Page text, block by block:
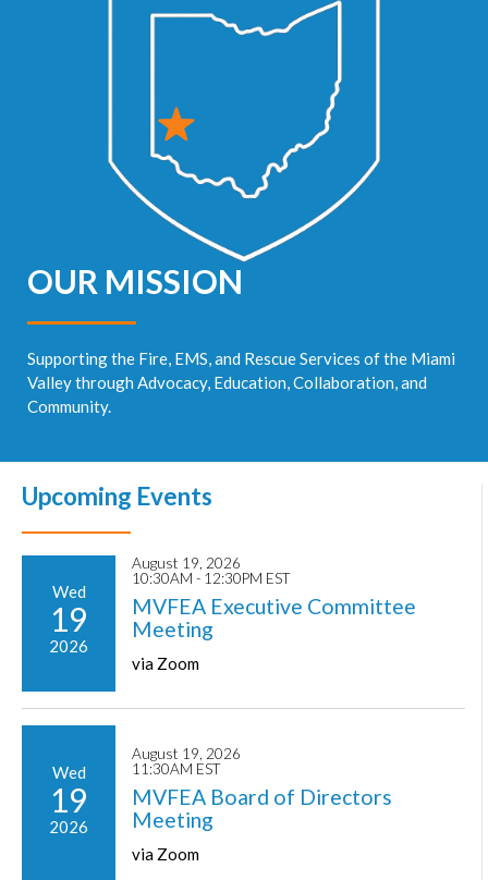
OUR MISSION
Supporting the Fire, EMS, and Rescue Services of the Miami
Valley through Advocacy, Education, Collaboration, and
Community.
Upcoming Events
Wed
19
2026
August 19, 2026
10:30AM - 12:30PM EST
MVFEA Executive Committee
Meeting
via Zoom
Wed
19
2026
August 19, 2026
11:30AM EST
MVFEA Board of Directors
Meeting
via Zoom